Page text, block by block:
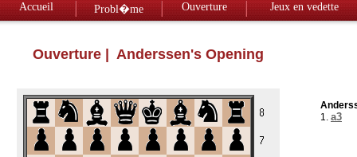
Accueil Probl�me Ouverture Jeux en vedette
Ouverture | Anderssen's Opening
1. a3